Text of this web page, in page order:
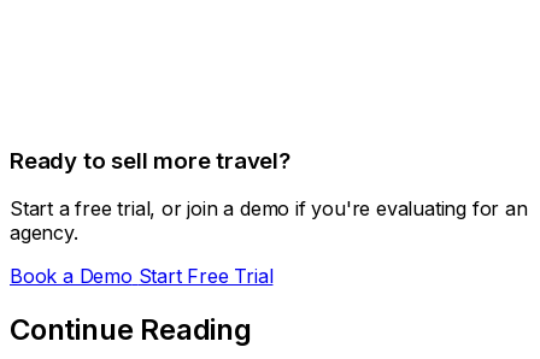
Ready to sell more travel?
Start a free trial, or join a demo if you're evaluating for an
agency.
Book a Demo Start Free Trial
Continue Reading